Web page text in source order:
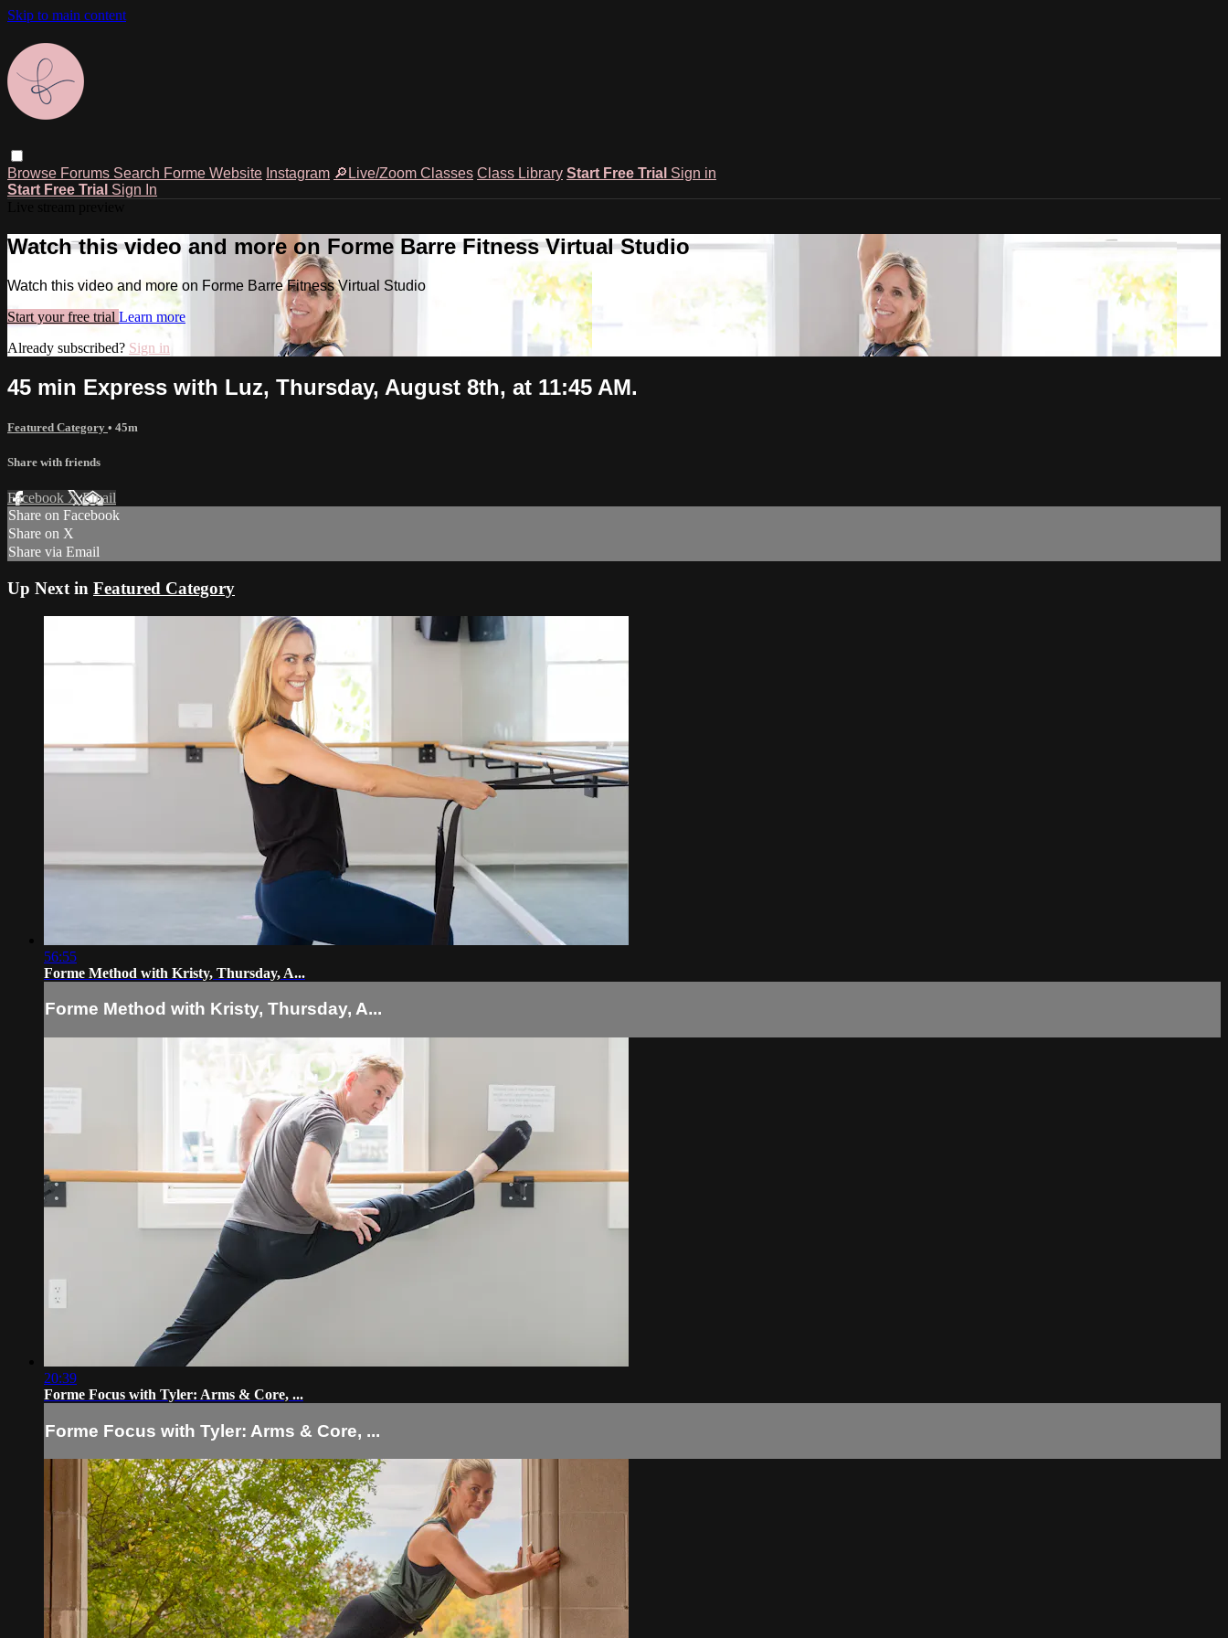
Skip to main content
Browse Forums Search Forme Website Instagram 🔎Live/Zoom Classes Class Library Start Free Trial Sign in
Start Free Trial Sign In
Watch this video and more on Forme Barre Fitness Virtual Studio
Watch this video and more on Forme Barre Fitness Virtual Studio
Start your free trial Learn more
Already subscribed? Sign in
45 min Express with Luz, Thursday, August 8th, at 11:45 AM.
Featured Category • 45m
Share with friends
Facebook XEmail
Share on Facebook
Share on X
Share via Email
Up Next in Featured Category
56:55
Forme Method with Kristy, Thursday, A...
Forme Method with Kristy, Thursday, A...
20:39
Forme Focus with Tyler: Arms & Core, ...
Forme Focus with Tyler: Arms & Core, ...